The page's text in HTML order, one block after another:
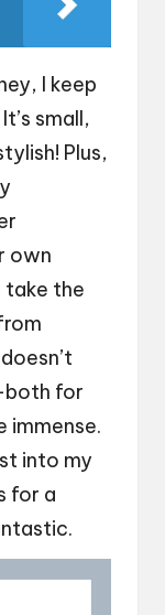
I keep
small,
Plus,
own
take the
for
immense.
into my
for a